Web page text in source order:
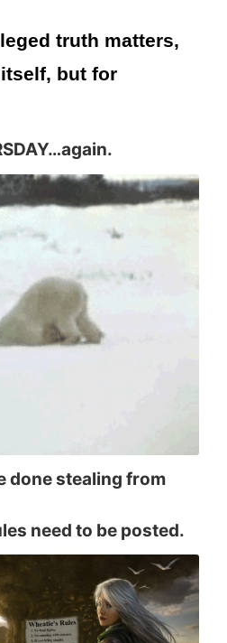
truth matters,
but for
done stealing from
need to be posted.